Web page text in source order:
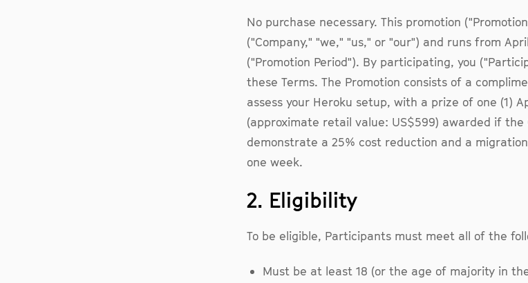
No purchase necessary. This promotion
("Company," "we," "us," or "our") and runs from
("Promotion Period"). By participating, you
these Terms. The Promotion consists of a
assess your Heroku setup, with a prize of one (1)
(approximate retail value: US$599) awarded if the
demonstrate a 25% cost reduction and a
one week.
2. Eligibility
To be eligible, Participants must meet all of the
Must be at least 18 (or the age of majority in